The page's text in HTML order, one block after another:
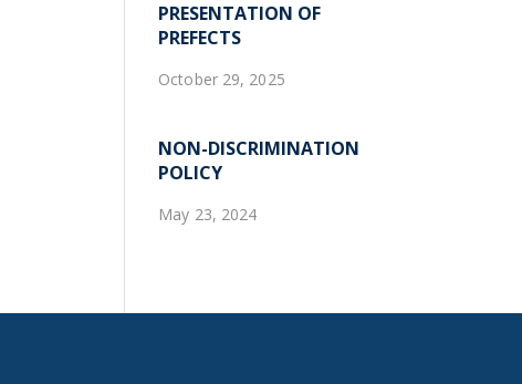
PRESENTATION OF
PREFECTS
October 29, 2025
NON-DISCRIMINATION
POLICY
May 23, 2024